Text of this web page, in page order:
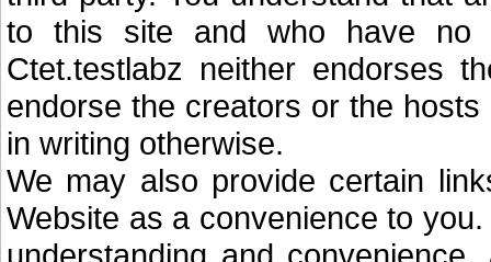
to this site and who have no
Ctet.testlabz neither endorses
endorse the creators or the
in writing otherwise.
We may also provide certain
Website as a convenience to